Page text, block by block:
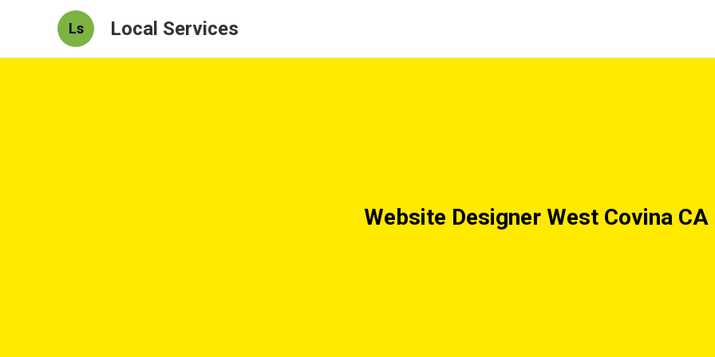
Ls Local Services
Website Designer West Covina CA